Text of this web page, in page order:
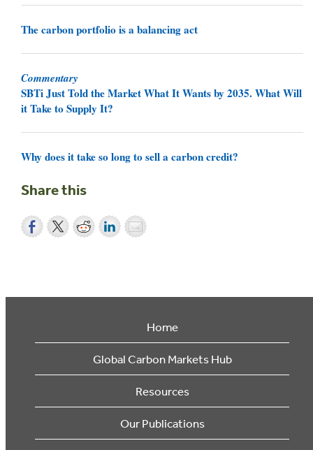
The carbon portfolio is a balancing act
Commentary
SBTi Just Told the Market What It Wants by 2035. What Will
it Take to Supply It?
Why does it take so long to sell a carbon credit?
Share this
Home
Global Carbon Markets Hub
Resources
Our Publications